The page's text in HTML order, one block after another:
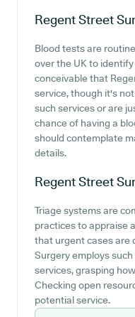
Regent Street
Blood tests are
over the UK to
conceivable that
service, though it's
such services or are
chance of having a
should contemplate
details.
Regent Street
Triage systems are
practices to appraise
that urgent cases are
Surgery employs
services, grasping
Checking open
potential service.